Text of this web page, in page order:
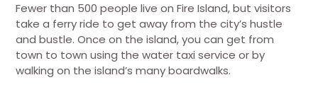
Fewer than 500 people live on Fire Island, but visitors
take a ferry ride to get away from the city’s hustle
and bustle. Once on the island, you can get from
town to town using the water taxi service or by
walking on the island’s many boardwalks.